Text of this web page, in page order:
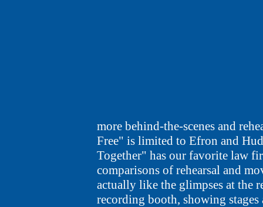
more behind-the-scenes and
Free" is limited to Efron and
Together" has our favorite law
comparisons of rehearsal and
actually like the glimpses at the
recording booth, showing stages